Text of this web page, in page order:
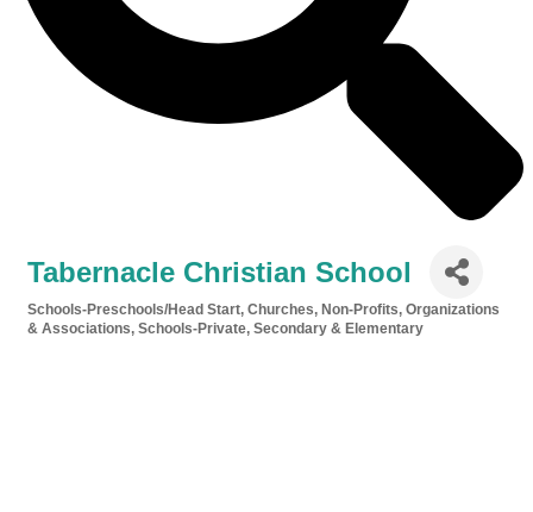
Tabernacle Christian School
Categories
Schools-Preschools/Head Start Churches
Non-Profits, Organizations
& Associations Schools-Private, Secondary & Elementary